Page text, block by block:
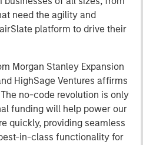
need the agility and
platform to drive their
Morgan Stanley Expansion
HighSage Ventures affirms
no-code revolution is only
funding will help power our
quickly, providing seamless
in-class functionality for